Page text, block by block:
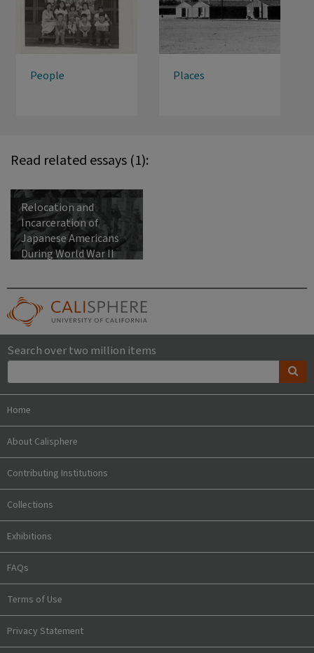
People Places
Read related essays (1):
Relocation and
Incarceration of
Japanese Americans
During World War II
Search over two million items
Home
About Calisphere
Contributing Institutions
Collections
Exhibitions
FAQs
Terms of Use
Privacy Statement